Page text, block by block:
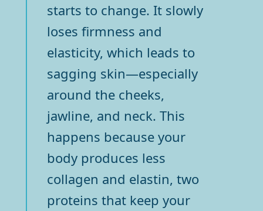
starts to change. It slowly
loses firmness and
elasticity, which leads to
sagging skin—especially
around the cheeks,
jawline, and neck. This
happens because your
body produces less
collagen and elastin, two
proteins that keep your